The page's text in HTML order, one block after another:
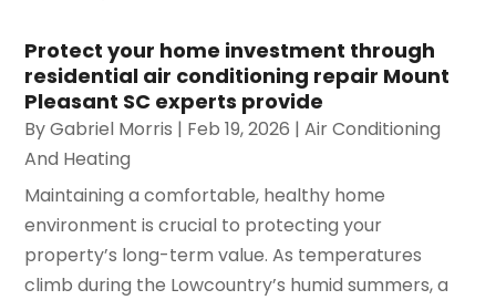
Protect your home investment through
residential air conditioning repair Mount
Pleasant SC experts provide
ByGabriel Morris | Feb 19, 2026 |Air Conditioning
And Heating
Maintaining a comfortable, healthy home
environment is crucial to protecting your
property’s long-term value. As temperatures
climb during the Lowcountry’s humid summers, a